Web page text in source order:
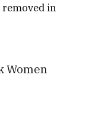
in
Women